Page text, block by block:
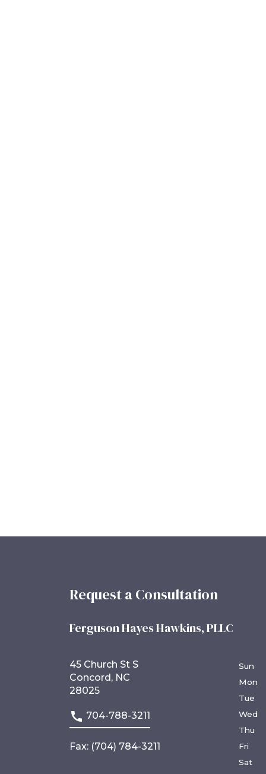
Request a Consultation
Ferguson Hayes Hawkins, PLLC
45 Church St S
Concord, NC
28025
704-788-3211
Fax: (704) 784-3211
Sun
Mon
Tue
Wed
Thu
Fri
Sat